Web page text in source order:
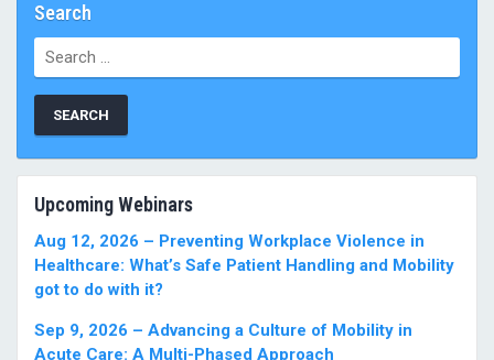
Search
Search
for:
Upcoming Webinars
Aug 12, 2026 – Preventing Workplace Violence in
Healthcare: What’s Safe Patient Handling and Mobility
got to do with it?
Sep 9, 2026 – Advancing a Culture of Mobility in
Acute Care: A Multi-Phased Approach